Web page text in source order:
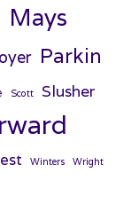
Mays
Parkin
Scott Slusher
Winters Wright